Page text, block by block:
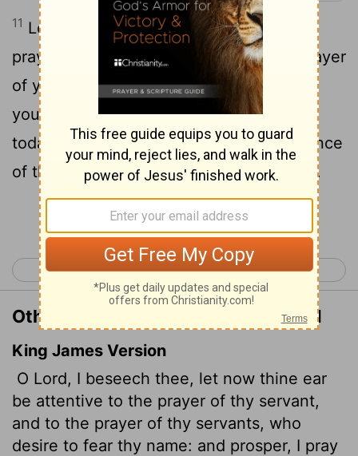
11 Lord, let your ear be attentive to the
prayer of this your servant and to the prayer
of your servants who delight in revering
your name. Give your servant success
today by granting him favor in the presence
of this man." I was cupbearer to the king.
Continue Reading...
< Ezra 10 Nehemiah 2 >
Other Translations of Nehemiah 1:11
King James Version
O Lord, I beseech thee, let now thine ear
be attentive to the prayer of thy servant,
and to the prayer of thy servants, who
desire to fear thy name: and prosper, I pray